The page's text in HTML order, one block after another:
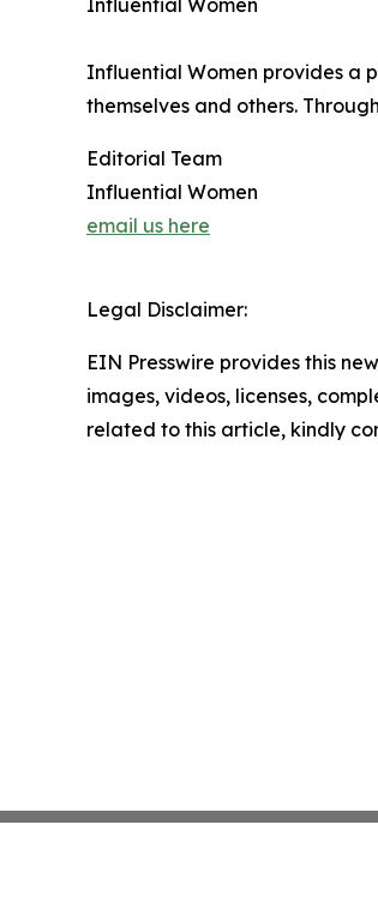
Influential Women
Influential Women provides a
themselves and others.
Editorial Team
Influential Women
email us here
Legal Disclaimer:
EIN Presswire provides this
images, videos, licenses,
related to this article, kindly